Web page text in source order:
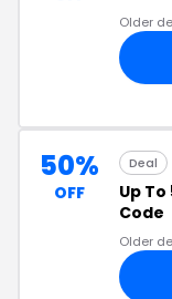
Older
50%
OFF
Deal
Up To
Code
Older